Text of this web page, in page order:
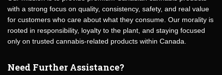
with a strong focus on quality, consistency, safety, and real value
for customers who care about what they consume. Our morality is
rooted in responsibility, loyalty to the plant, and staying focused
only on trusted cannabis-related products within Canada.
Need Further Assistance?